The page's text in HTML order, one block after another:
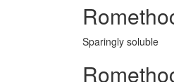
Sparingly soluble